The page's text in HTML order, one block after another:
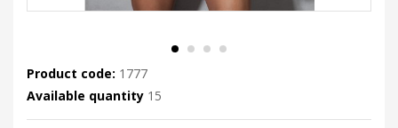
Product code: 1777
Available quantity 15